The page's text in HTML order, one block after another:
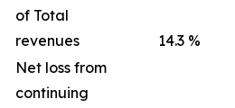
of Total
revenues
14.3 %
Net loss from
continuing